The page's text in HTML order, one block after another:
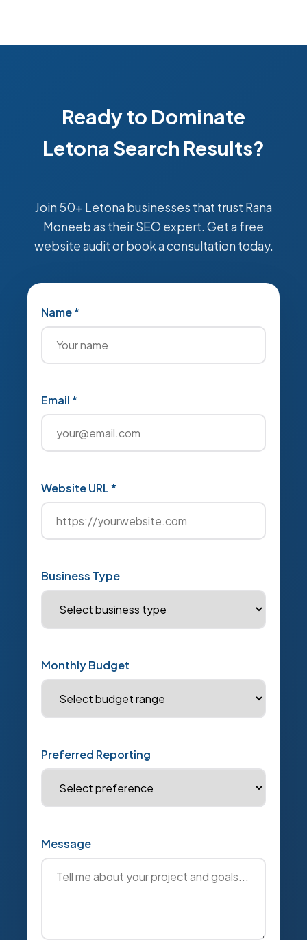
Ready to Dominate
Letona Search Results?
Join 50+ Letona businesses that trust Rana
Moneeb as their SEO expert. Get a free
website audit or book a consultation today.
Name *
Email *
Website URL *
Business Type
Monthly Budget
Preferred Reporting
Message